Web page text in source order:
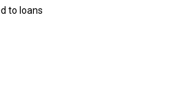
to loans